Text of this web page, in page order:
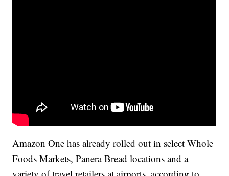
Amazon One has already rolled out in select Whole
Foods Markets, Panera Bread locations and a